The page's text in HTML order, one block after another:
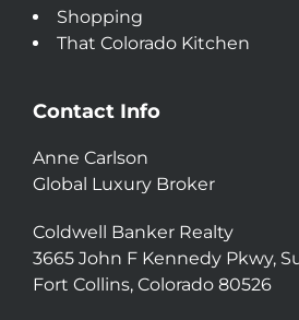
Shopping
That Colorado Kitchen
Contact Info
Anne Carlson
Global Luxury Broker
Coldwell Banker Realty
3665 John F Kennedy Pkwy,
Fort Collins, Colorado 80526